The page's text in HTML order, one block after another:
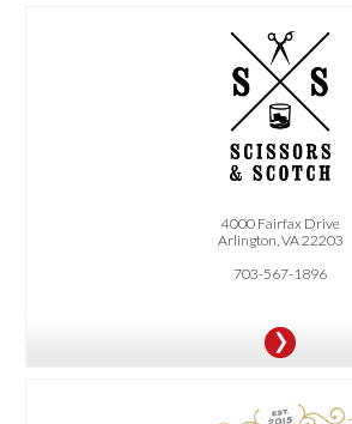
4000 Fairfax Drive
Arlington, VA 22203
703-567-1896
OFFER:
30% Off Initial Payment for our